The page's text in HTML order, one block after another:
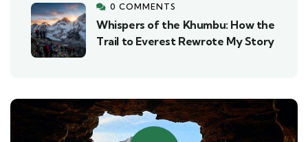
0 COMMENTS
Whispers of the Khumbu: How the
Trail to Everest Rewrote My Story